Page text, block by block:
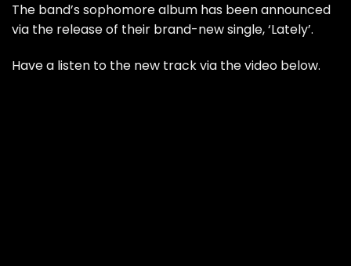
The band’s sophomore album has been announced
via the release of their brand-new single, ‘Lately’.
Have a listen to the new track via the video below.